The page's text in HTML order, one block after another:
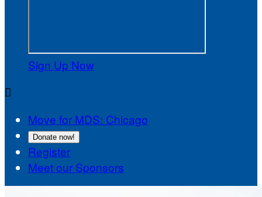
Sign Up Now

Move for MDS: Chicago
Donate now!
Register
Meet our Sponsors